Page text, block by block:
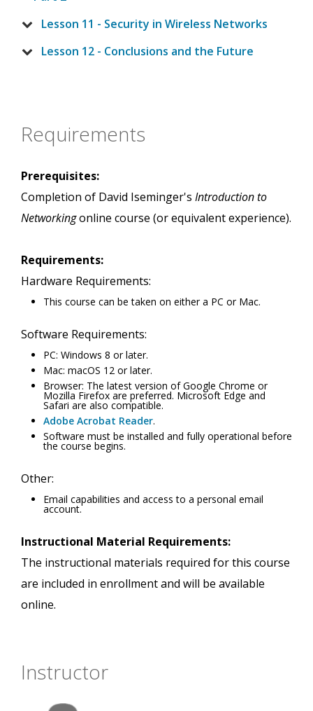
Lesson 11 - Security in Wireless Networks
Lesson 12 - Conclusions and the Future
Requirements
Prerequisites:
Completion of David Iseminger's Introduction to
Networkingonline course (or equivalent experience).
Requirements:
Hardware Requirements:
This course can be taken on either a PC or Mac.
Software Requirements:
PC: Windows 8 or later.
Mac: macOS 12 or later.
Browser: The latest version of Google Chrome or
Mozilla Firefox are preferred. Microsoft Edge and
Safari are also compatible.
Adobe Acrobat Reader.
Software must be installed and fully operational before
the course begins.
Other:
Email capabilities and access to a personal email
account.
Instructional Material Requirements:
The instructional materials required for this course
are included in enrollment and will be available
online.
Instructor